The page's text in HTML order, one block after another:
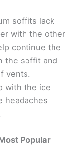
soffits lack
with the other
continue the
the soffit and
vents.
with the ice
headaches
Popular